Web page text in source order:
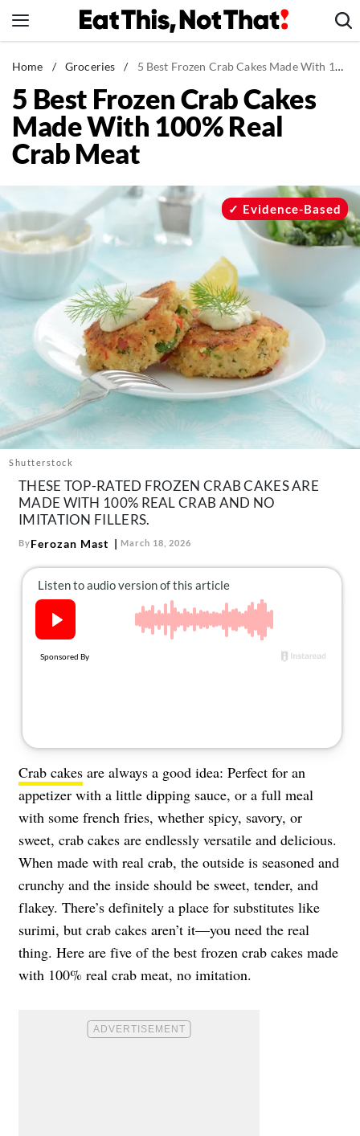
to
News
Healthy Eating
Groceries
Weight Loss
Recipes
Drinks
Mind + Body
The Books
The Newsletter
About Us
Follow
us:
FacebookInstagram
TikTok Pinterest
Home / Groceries / 5 Best Frozen Crab Cakes Made With 100% Real Crab Meat
5 Best Frozen Crab Cakes
Made With 100% Real
Crab Meat
Shutterstock
Evidence-Based
THESE TOP-RATED FROZEN CRAB CAKES ARE
MADE WITH 100% REAL CRAB AND NO
IMITATION FILLERS.
ByFerozan Mast March 18, 2026
Crab cakes are always a good idea: Perfect for an
appetizer with a little dipping sauce, or a full meal
with some french fries, whether spicy, savory, or
sweet, crab cakes are endlessly versatile and delicious.
When made with real crab, the outside is seasoned and
crunchy and the inside should be sweet, tender, and
flakey. There’s definitely a place for substitutes like
surimi, but crab cakes aren’t it—you need the real
thing. Here are five of the best frozen crab cakes made
with 100% real crab meat, no imitation.